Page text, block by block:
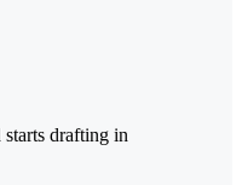
drafting in